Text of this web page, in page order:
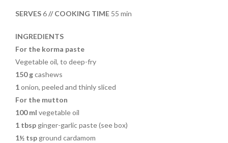
o
k
SERVES6// COOKING TIME55 min
INGREDIENTS
For the korma paste
Vegetable oil, to deep-fry
150 gcashews
1onion, peeled and thinly sliced
For the mutton
100 ml vegetable oil
1 tbspginger-garlic paste (see box)
1½ tspground cardamom